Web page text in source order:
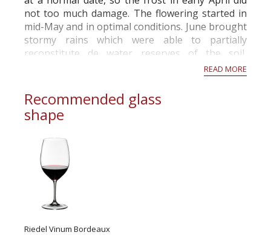
not too much damage. The flowering started in
mid-May and in optimal conditions. June brought
stormy rains which were able to partially
reconstitute de water reserves of the soil,
however hail fell locally with sometimes very
READ MORE
Recommended glass
shape
Riedel Vinum Bordeaux